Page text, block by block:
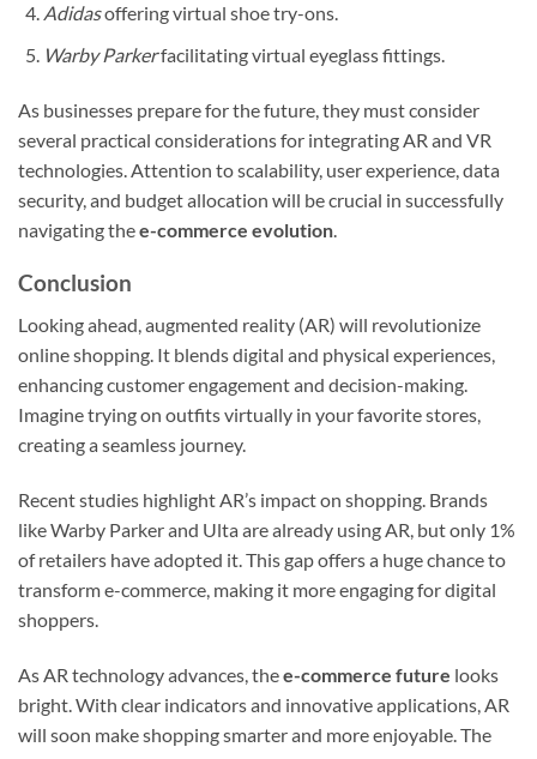
Adidasoffering virtual shoe try-ons.
Warby Parkerfacilitating virtual eyeglass fittings.
As businesses prepare for the future, they must consider
several practical considerations for integrating AR and VR
technologies. Attention to scalability, user experience, data
security, and budget allocation will be crucial in successfully
navigating thee-commerce evolution
Conclusion
Looking ahead, augmented reality (AR) will revolutionize
online shopping. It blends digital and physical experiences,
enhancing customer engagement and decision-making.
Imagine trying on outfits virtually in your favorite stores,
creating a seamless journey.
Recent studies highlight AR’s impact on shopping. Brands
like Warby Parker and Ulta are already using AR, but only 1%
of retailers have adopted it. This gap offers a huge chance to
transform e-commerce, making it more engaging for digital
shoppers.
As AR technology advances, thee-commerce future looks
bright. With clear indicators and innovative applications, AR
will soon make shopping smarter and more enjoyable. The